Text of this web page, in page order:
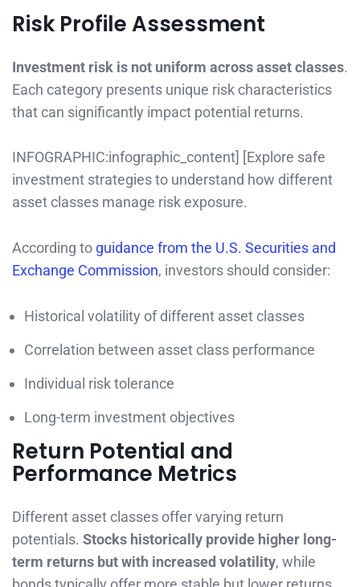
Risk Profile Assessment
Investment risk is not uniform across asset classes.
Each category presents unique risk characteristics
that can significantly impact potential returns.
INFOGRAPHIC:infographic_content] [Explore safe
investment strategies to understand how different
asset classes manage risk exposure.
According to guidance from the U.S. Securities and
Exchange Commission, investors should consider:
Historical volatility of different asset classes
Correlation between asset class performance
Individual risk tolerance
Long-term investment objectives
Return Potential and
Performance Metrics
Different asset classes offer varying return
potentials. Stocks historically provide higher long-
term returns but with increased volatility, while